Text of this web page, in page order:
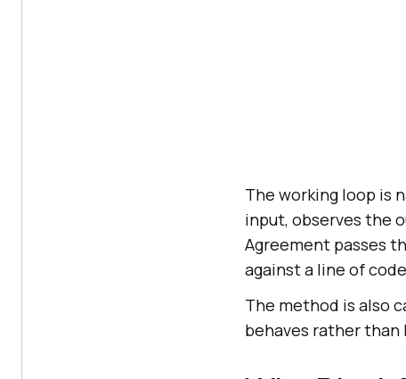
The working loop is
input, observes the
Agreement passes
against a line of
The method is also
behaves rather than